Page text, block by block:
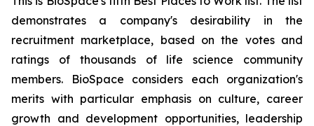
demonstrates a company's desirability in the
recruitment marketplace, based on the votes and
ratings of thousands of life science community
members. BioSpace considers each organization's
merits with particular emphasis on culture, career
growth and development opportunities, leadership